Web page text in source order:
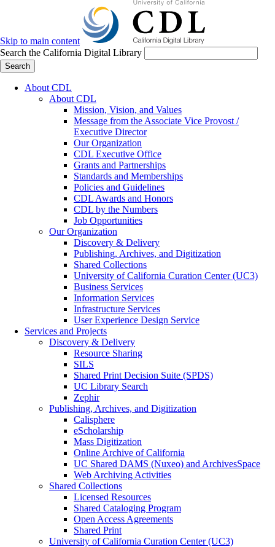
Skip to main content
Search the California Digital Library
Search
About CDL
About CDL
Mission, Vision, and Values
Message from the Associate Vice Provost /
Executive Director
Our Organization
CDL Executive Office
Grants and Partnerships
Standards and Memberships
Policies and Guidelines
CDL Awards and Honors
CDL by the Numbers
Job Opportunities
Our Organization
Discovery & Delivery
Publishing, Archives, and Digitization
Shared Collections
University of California Curation Center (UC3)
Business Services
Information Services
Infrastructure Services
User Experience Design Service
Services and Projects
Discovery & Delivery
Resource Sharing
SILS
Shared Print Decision Suite (SPDS)
UC Library Search
Zephir
Publishing, Archives, and Digitization
Calisphere
eScholarship
Mass Digitization
Online Archive of California
UC Shared DAMS (Nuxeo) and ArchivesSpace
Web Archiving Activities
Shared Collections
Licensed Resources
Shared Cataloging Program
Open Access Agreements
Shared Print
University of California Curation Center (UC3)